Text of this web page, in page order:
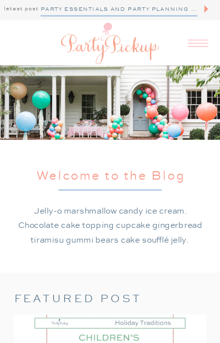
latest post PARTY ESSENTIALS AND PARTY PLANNING TIPS
Jelly-o marshmallow candy ice cream.
Chocolate cake topping cupcake gingerbread
tiramisu gummi bears cake soufflé jelly.
Welcome to the Blog
FEATURED POST